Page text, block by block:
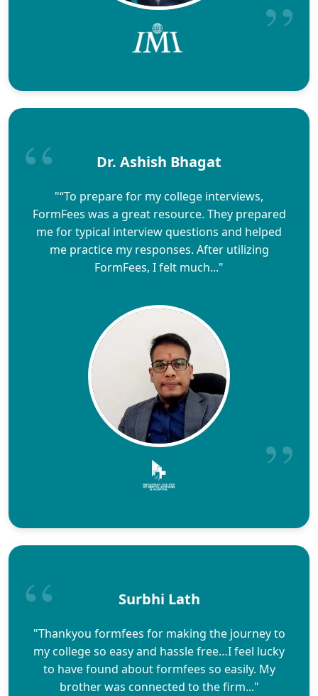
Dr. Ashish Bhagat
"“To prepare for my college interviews,
FormFees was a great resource. They prepared
me for typical interview questions and helped
me practice my responses. After utilizing
FormFees, I felt much..."
Surbhi Lath
"Thankyou formfees for making the journey to
my college so easy and hassle free…I feel lucky
to have found about formfees so easily. My
brother was connected to the firm..."